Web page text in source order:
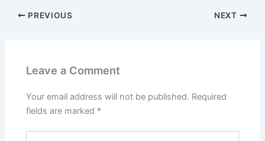
PREVIOUS NEXT
Leave a Comment
Your email address will not be published. Required
fields are marked *